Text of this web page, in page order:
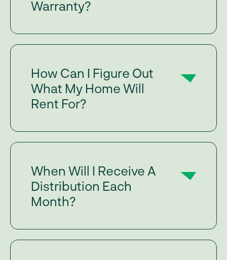
Warranty?
How Can I Figure Out
What My Home Will
Rent For?
When Will I Receive A
Distribution Each
Month?